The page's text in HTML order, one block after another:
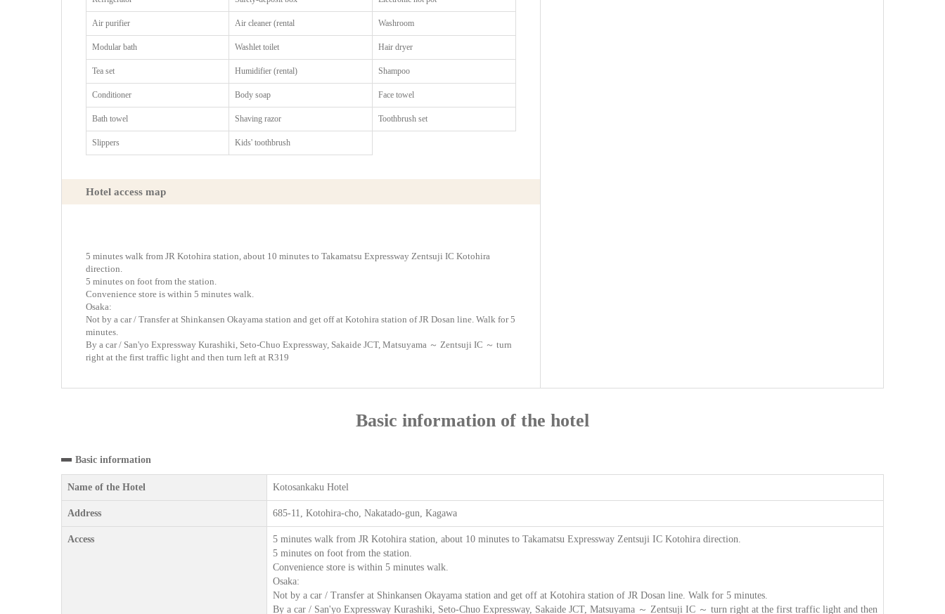
Air purifier Air cleaner (rental Washroom
Modular bath Washlet toilet Hair dryer
Tea set Humidifier (rental) Shampoo
Conditioner Body soap Face towel
Bath towel Shaving razor Toothbrush set
Slippers Kids' toothbrush
Hotel access map
5 minutes walk from JR Kotohira station, about 10 minutes to Takamatsu Expressway Zentsuji IC Kotohira
direction.
5 minutes on foot from the station.
Convenience store is within 5 minutes walk.
Osaka:
Not by a car / Transfer at Shinkansen Okayama station and get off at Kotohira station of JR Dosan line. Walk for 5
minutes.
By a car / San'yo Expressway Kurashiki, Seto-Chuo Expressway, Sakaide JCT, Matsuyama ～ Zentsuji IC ～ turn
right at the first traffic light and then turn left at R319
Basic information of the hotel
Basic information
Name of the Hotel Kotosankaku Hotel
Address 685-11, Kotohira-cho, Nakatado-gun, Kagawa
Access
5 minutes walk from JR Kotohira station, about 10 minutes to Takamatsu Expressway Zentsuji IC Kotohira direction.
5 minutes on foot from the station.
Convenience store is within 5 minutes walk.
Osaka:
Not by a car / Transfer at Shinkansen Okayama station and get off at Kotohira station of JR Dosan line. Walk for 5 minutes.
By a car / San'yo Expressway Kurashiki, Seto-Chuo Expressway, Sakaide JCT, Matsuyama ～ Zentsuji IC ～ turn right at the first traffic light and then